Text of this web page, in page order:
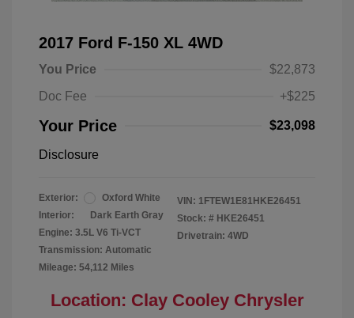
2017 Ford F-150 XL 4WD
You Price
$22,873
Doc Fee
+$225
Your Price $23,098
Disclosure
Exterior:
Oxford White
Interior:
Dark Earth Gray
Engine: 3.5L V6 Ti-VCT
Transmission: Automatic
Mileage: 54,112 Miles
VIN: 1FTEW1E81HKE26451
Stock: # HKE26451
Drivetrain: 4WD
Location: Clay Cooley Chrysler